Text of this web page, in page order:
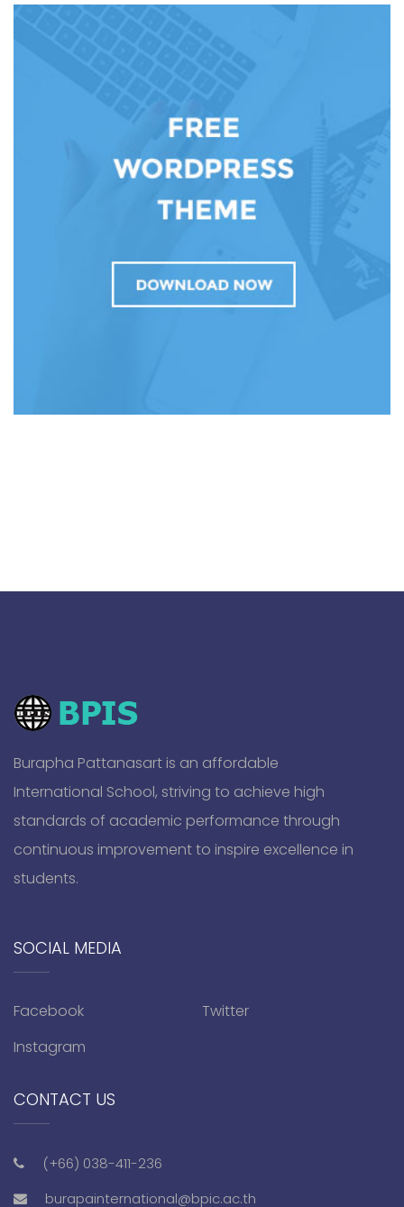
Burapha Pattanasart is an affordable
International School, striving to achieve high
standards of academic performance through
continuous improvement to inspire excellence in
students.
SOCIAL MEDIA
Facebook
Twitter
Instagram
CONTACT US
(+66) 038-411-236
burapainternational@bpic.ac.th